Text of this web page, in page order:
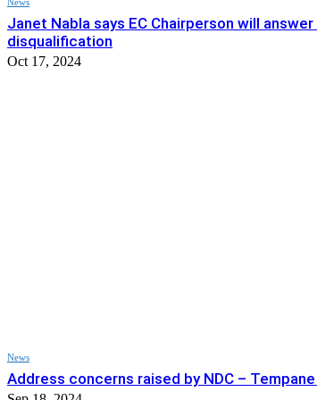
Janet Nabla says EC Chairperson will answer
disqualification
Oct 17, 2024
News
Address concerns raised by NDC –